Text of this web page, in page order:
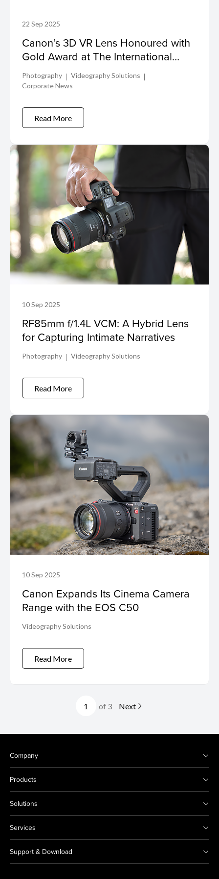
22 Sep 2025
Canon’s 3D VR Lens Honoured with
Gold Award at The International
Design Excellence Awards
Photography
Videography Solutions
Corporate News
Read More
10 Sep 2025
RF85mm f/1.4L VCM: A Hybrid Lens
for Capturing Intimate Narratives
Photography Videography Solutions
Read More
10 Sep 2025
Canon Expands Its Cinema Camera
Range with the EOS C50
Videography Solutions
Read More
of 3 Next
Company
Products
Solutions
Services
Support & Download